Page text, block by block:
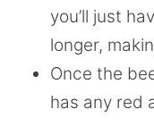
you’ll just
longer,
Once the
has any red